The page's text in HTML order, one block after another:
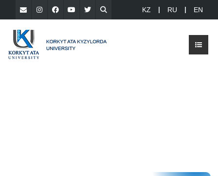
KZ RU EN